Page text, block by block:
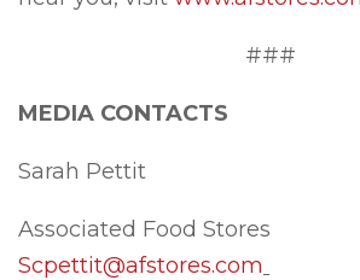
###
MEDIA CONTACTS
Sarah Pettit
Associated Food Stores
Scpettit@afstores.com